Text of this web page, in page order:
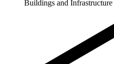
Buildings and Infrastructure